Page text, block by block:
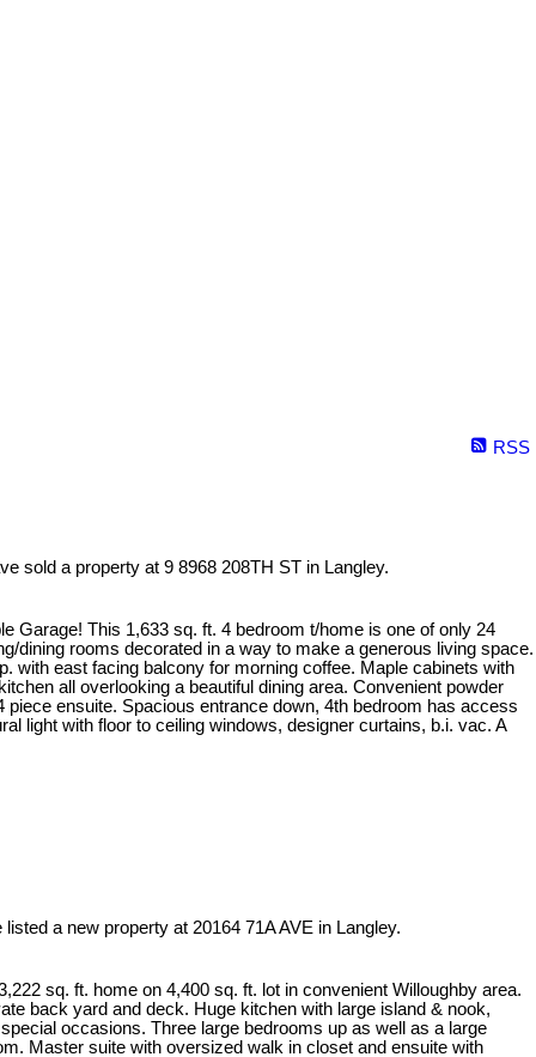
RSS
sold a property at 9 8968 208TH ST in Langley.
Garage! This 1,633 sq. ft. 4 bedroom t/home is one of only 24
dining rooms decorated in a way to make a generous living space.
with east facing balcony for morning coffee. Maple cabinets with
all overlooking a beautiful dining area. Convenient powder
ensuite. Spacious entrance down, 4th bedroom has access
light with floor to ceiling windows, designer curtains, b.i. vac. A
listed a new property at 20164 71A AVE in Langley.
sq. ft. home on 4,400 sq. ft. lot in convenient Willoughby area.
back yard and deck. Huge kitchen with large island & nook,
occasions. Three large bedrooms up as well as a large
Master suite with oversized walk in closet and ensuite with